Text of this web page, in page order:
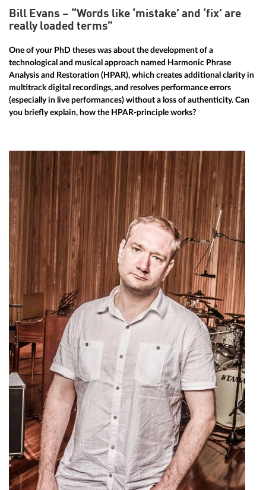
Bill Evans – “Words like ‘mistake’ and ‘fix’ are
really loaded terms”
One of your PhD theses was about the development of a
technological and musical approach named Harmonic Phrase
Analysis and Restoration (HPAR), which creates additional clarity in
multitrack digital recordings, and resolves performance errors
(especially in live performances) without a loss of authenticity. Can
you briefly explain, how the HPAR-principle works?